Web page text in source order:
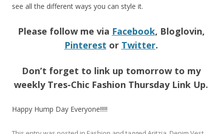
see all the different ways you can style it.
Please follow me via Facebook, Bloglovin,
Pinterest or Twitter.
Don’t forget to link up tomorrow to my
weekly Tres-Chic Fashion Thursday Link Up.
Happy Hump Day Everyone!!!!!